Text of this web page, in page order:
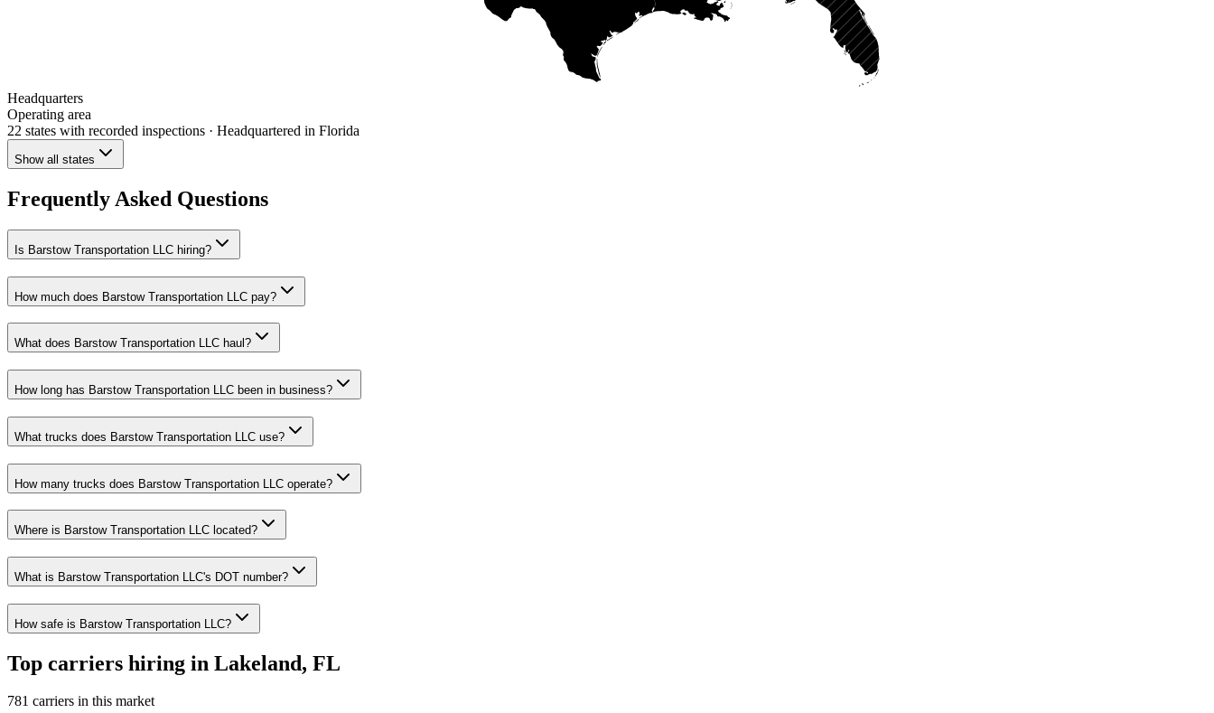
Headquarters
Operating area
22 states with recorded inspections · Headquartered in Florida
Show all states
Frequently Asked Questions
Is Barstow Transportation LLC hiring?
How much does Barstow Transportation LLC pay?
What does Barstow Transportation LLC haul?
How long has Barstow Transportation LLC been in business?
What trucks does Barstow Transportation LLC use?
How many trucks does Barstow Transportation LLC operate?
Where is Barstow Transportation LLC located?
What is Barstow Transportation LLC's DOT number?
How safe is Barstow Transportation LLC?
Top carriers hiring in Lakeland, FL
781 carriers in this market